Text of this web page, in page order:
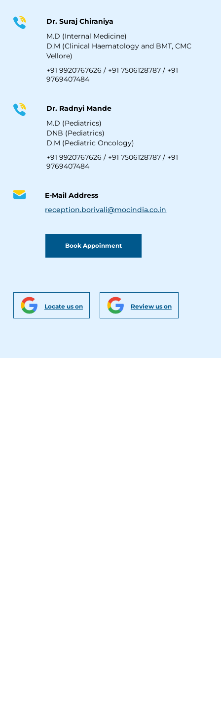
Dr. Suraj Chiraniya
M.D (Internal Medicine)
D.M (Clinical Haematology and BMT, CMC
Vellore)
+91 9920767626 / +91 7506128787 / +91
9769407484
Dr. Radnyi Mande
M.D (Pediatrics)
DNB (Pediatrics)
D.M (Pediatric Oncology)
+91 9920767626 / +91 7506128787 / +91
9769407484
E-Mail Address
reception.borivali@mocindia.co.in
Book Appoinment
Locate us on Review us on